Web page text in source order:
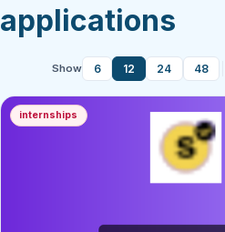
applications
Show 6 12 24 48
internships